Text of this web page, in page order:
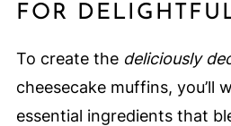
FOR
To create the deliciously
cheesecake muffins, you’ll
essential ingredients that